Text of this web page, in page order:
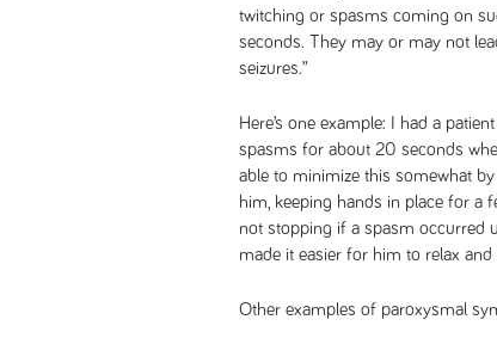
twitching or spasms coming on
seconds. They may or may not
seizures.”
Here’s one example: I had a
spasms for about 20 seconds
able to minimize this somewhat
him, keeping hands in place for a
not stopping if a spasm occurred
made it easier for him to relax
Other examples of paroxysmal